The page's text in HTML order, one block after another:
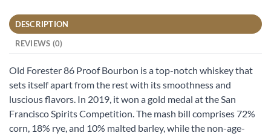
DESCRIPTION
REVIEWS (0)
Old Forester 86 Proof Bourbon is a top-notch whiskey that
sets itself apart from the rest with its smoothness and
luscious flavors. In 2019, it won a gold medal at the San
Francisco Spirits Competition. The mash bill comprises 72%
corn, 18% rye, and 10% malted barley, while the non-age-